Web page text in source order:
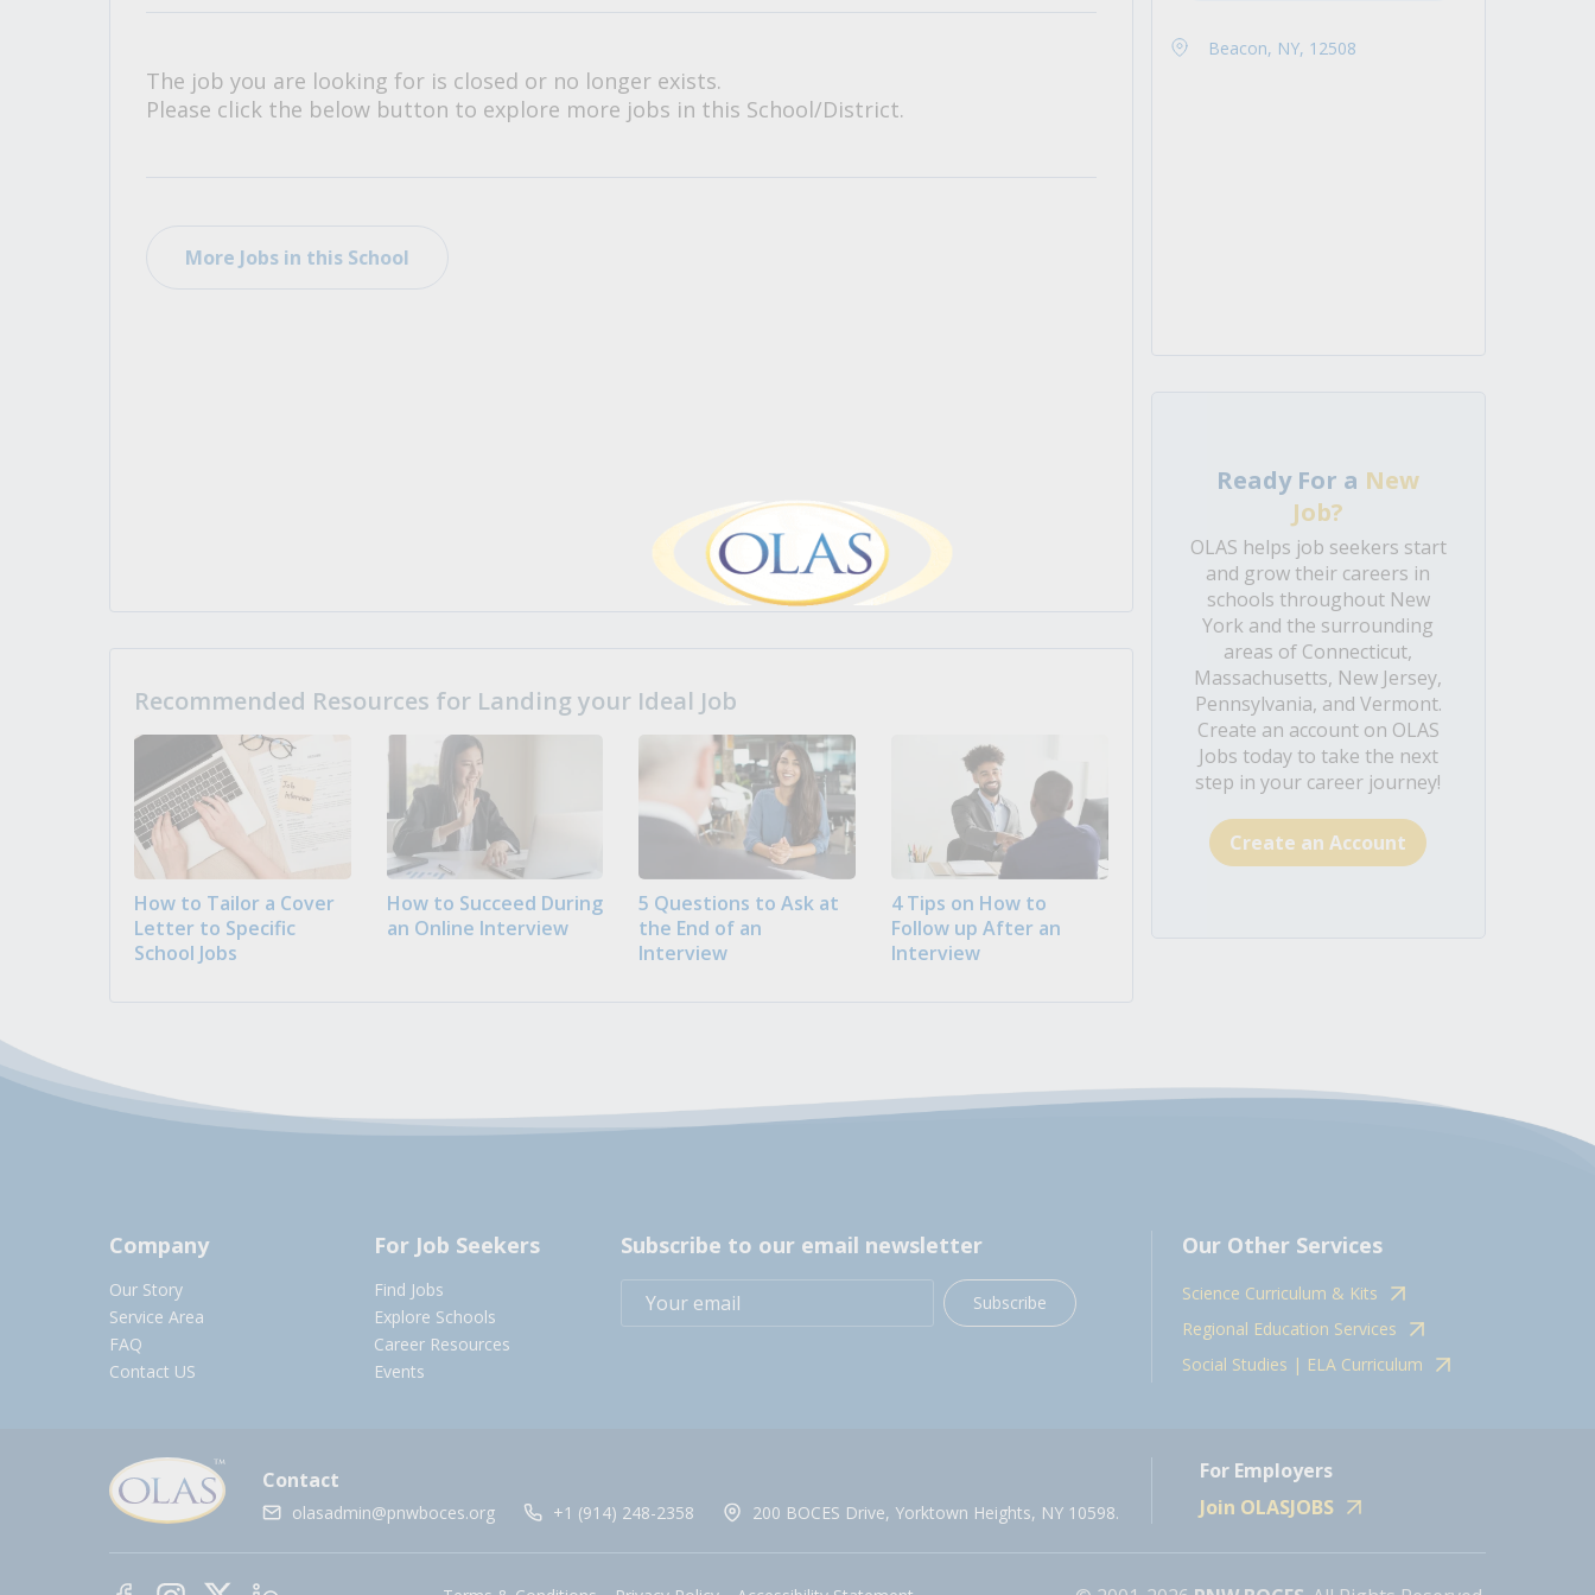
The job you are looking for is closed or no longer exists.
Please click the below button to explore more jobs in this School/District.
More Jobs in this School
Recommended Resources for Landing your Ideal Job
How to Tailor a Cover
Letter to Specific
School Jobs
How to Succeed During
an Online Interview
5 Questions to Ask at
the End of an
Interview
4 Tips on How to
Follow up After an
Interview
Beacon, NY, 12508
Ready For a New
Job?
OLAS helps job seekers start
and grow their careers in
schools throughout New
York and the surrounding
areas of Connecticut,
Massachusetts, New Jersey,
Pennsylvania, and Vermont.
Create an account on OLAS
Jobs today to take the next
step in your career journey!
Create an Account
Company
Our Story
Service Area
FAQ
Contact US
For Job Seekers
Find Jobs
Explore Schools
Career Resources
Events
Subscribe to our email newsletter
Subscribe
Our Other Services
Science Curriculum & Kits
Regional Education Services
Social Studies | ELA Curriculum
Contact
olasadmin@pnwboces.org +1 (914) 248-2358 200 BOCES Drive, Yorktown Heights, NY 10598.
For Employers
Join OLASJOBS